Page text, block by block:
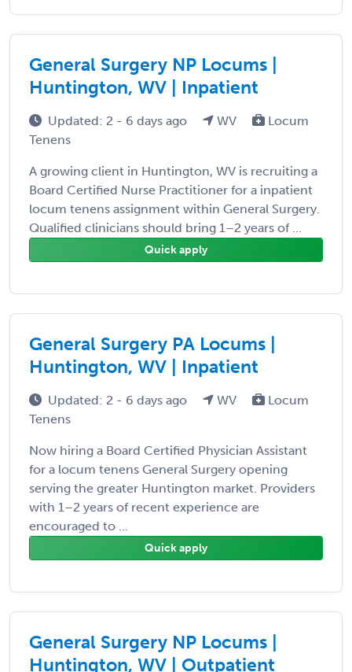
General Surgery NP Locums |
Huntington, WV | Inpatient
Updated: 2 - 6 days ago WV
Locum
Tenens
A growing client in Huntington, WV is recruiting a
Board Certified Nurse Practitioner for a inpatient
locum tenens assignment within General Surgery.
Qualified clinicians should bring 1–2 years of ...
Quick apply
General Surgery PA Locums |
Huntington, WV | Inpatient
Updated: 2 - 6 days ago WV
Locum
Tenens
Now hiring a Board Certified Physician Assistant
for a locum tenens General Surgery opening
serving the greater Huntington market. Providers
with 1–2 years of recent experience are
encouraged to ...
Quick apply
General Surgery NP Locums |
Huntington, WV | Outpatient